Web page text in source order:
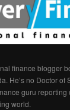
finance blogger
He’s no Doctor of
guru
world.